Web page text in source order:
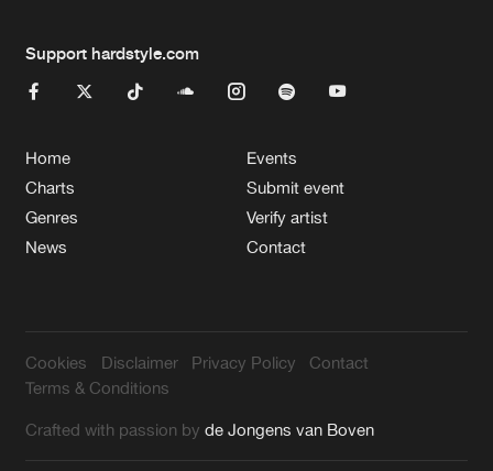
Support hardstyle.com
Home
Charts
Genres
News
Events
Submit event
Verify artist
Contact
Cookies Disclaimer Privacy Policy
Contact
Terms & Conditions
Crafted with passion byde Jongens van Boven